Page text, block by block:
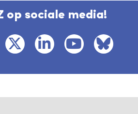
op sociale media!